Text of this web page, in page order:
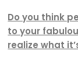
Do you think
to your
realize what